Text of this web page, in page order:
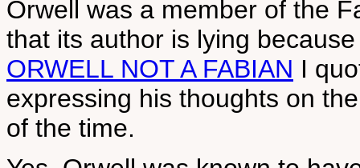
Orwell was a member of the
that its author is lying
ORWELL NOT A FABIAN I
expressing his thoughts on
of the time.